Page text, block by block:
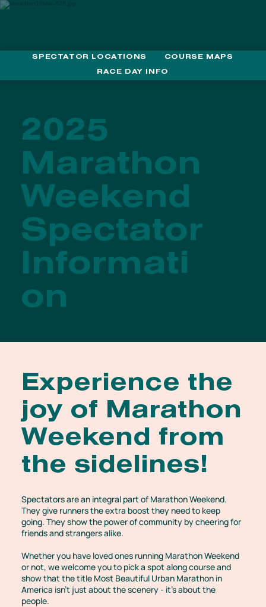
2025
Marathon
Weekend
Spectator
Informati
on
Experience the
joy of Marathon
Weekend from
the sidelines!
Spectators are an integral part of Marathon Weekend.
They give runners the extra boost they need to keep
going. They show the power of community by cheering for
friends and strangers alike.
Whether you have loved ones running Marathon Weekend
or not, we welcome you to pick a spot along course and
show that the title Most Beautiful Urban Marathon in
America isn't just about the scenery - it's about the
people.
SPECTATOR LOCATIONS COURSE MAPS
RACE DAY INFO